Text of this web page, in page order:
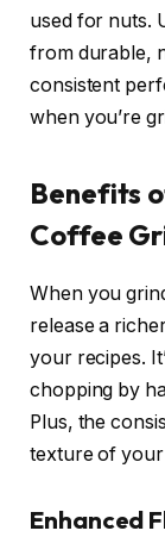
used for nuts.
from durable,
consistent
when you’re
Benefits
Coffee
When you
release a
your recipes.
chopping by
Plus, the
texture of your
Enhanced